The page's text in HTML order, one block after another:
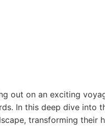
out on an exciting
In this deep dive into
transforming their